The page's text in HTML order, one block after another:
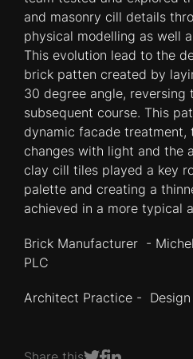
and masonry cill details
physical modelling as well
This evolution lead to the
brick patten created by
30 degree angle, reversing
subsequent course. This
dynamic facade treatment,
changes with light and the
clay cill tiles played a key
palette and creating a
achieved in a more typical
Brick Manufacturer -
PLC
Architect Practice -